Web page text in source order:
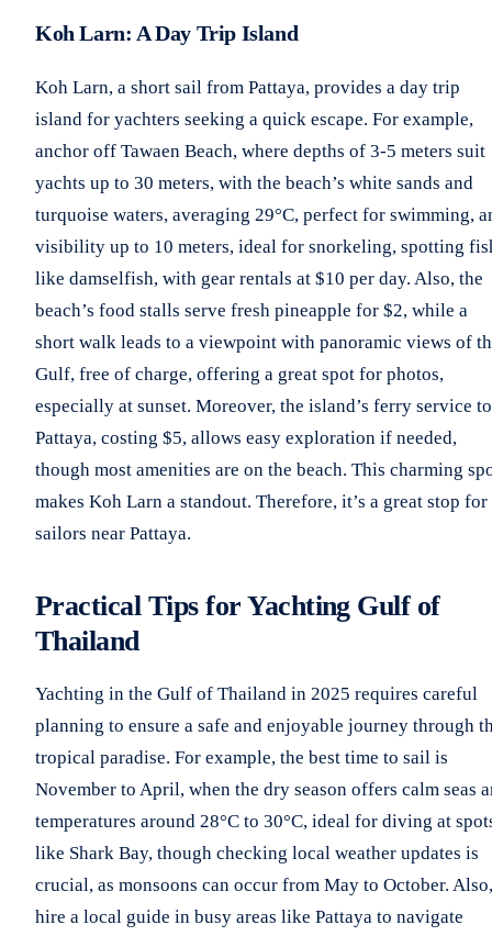
Koh Larn: A Day Trip Island
Koh Larn, a short sail from Pattaya, provides a day trip
island for yachters seeking a quick escape. For example,
anchor off Tawaen Beach, where depths of 3-5 meters suit
yachts up to 30 meters, with the beach’s white sands and
turquoise waters, averaging 29°C, perfect for swimming,
visibility up to 10 meters, ideal for snorkeling, spotting
like damselfish, with gear rentals at $10 per day. Also, the
beach’s food stalls serve fresh pineapple for $2, while a
short walk leads to a viewpoint with panoramic views of
Gulf, free of charge, offering a great spot for photos,
especially at sunset. Moreover, the island’s ferry service to
Pattaya, costing $5, allows easy exploration if needed,
though most amenities are on the beach. This charming
makes Koh Larn a standout. Therefore, it’s a great stop for
sailors near Pattaya.
Practical Tips for Yachting Gulf of
Thailand
Yachting in the Gulf of Thailand in 2025 requires careful
planning to ensure a safe and enjoyable journey through
tropical paradise. For example, the best time to sail is
November to April, when the dry season offers calm seas
temperatures around 28°C to 30°C, ideal for diving at
like Shark Bay, though checking local weather updates is
crucial, as monsoons can occur from May to October. Also,
hire a local guide in busy areas like Pattaya to navigate